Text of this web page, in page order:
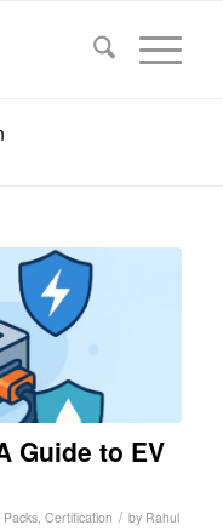
Guide to EV
, Certification / by Rahul